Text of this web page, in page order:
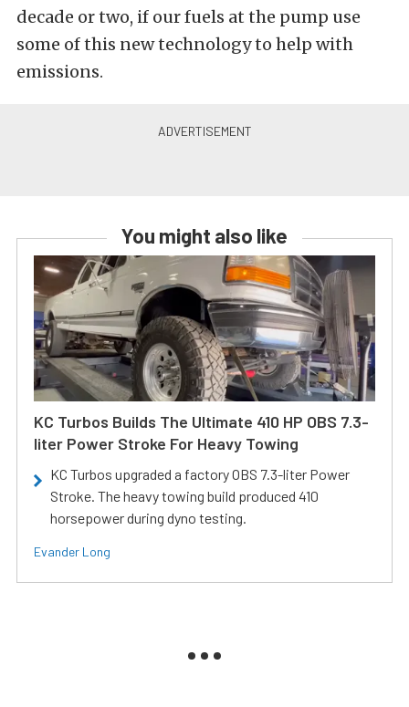
decade or two, if our fuels at the pump use
some of this new technology to help with
emissions.
You might also like
KC Turbos Builds The Ultimate 410 HP OBS 7.3-
liter Power Stroke For Heavy Towing
KC Turbos upgraded a factory OBS 7.3-liter Power
Stroke. The heavy towing build produced 410
horsepower during dyno testing.
Evander Long